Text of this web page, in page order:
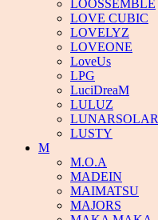
LOOSSEMBLE
LOVE CUBIC
LOVELYZ
LOVEONE
LoveUs
LPG
LuciDreaM
LULUZ
LUNARSOLAR
LUSTY
M
M.O.A
MADEIN
MAIMATSU
MAJORS